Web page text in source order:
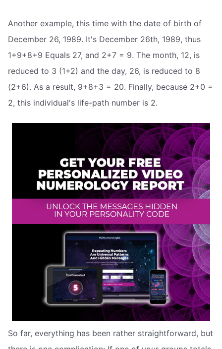
Another example, this time with the date of birth of
December 26, 1989. It's December 26th, 1989, thus
1+9+8+9 Equals 27, and 2+7 = 9. The month, 12, is
reduced to 3 (1+2) and the day, 26, is reduced to 8
(2+6). As a result, 9+8+3 = 20. Finally, because 2+0 =
2, this individual's life-path number is 2.
So far, everything has been rather straightforward, but